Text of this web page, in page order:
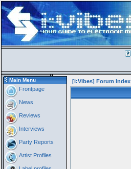
Main Menu
Frontpage
News
Reviews
Interviews
Party Reports
Artist Profiles
[i:Vibes] Forum Index